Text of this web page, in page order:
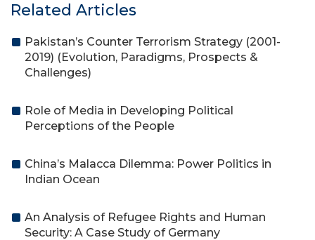
Related Articles
Pakistan’s Counter Terrorism Strategy (2001-
2019) (Evolution, Paradigms, Prospects &
Challenges)
Role of Media in Developing Political
Perceptions of the People
China’s Malacca Dilemma: Power Politics in
Indian Ocean
An Analysis of Refugee Rights and Human
Security: A Case Study of Germany